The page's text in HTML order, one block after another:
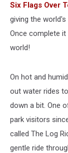
Six Flags Over
giving the
Once complete
world!
On hot and
out water rides
down a bit. One
park visitors
called The Log
gentle ride